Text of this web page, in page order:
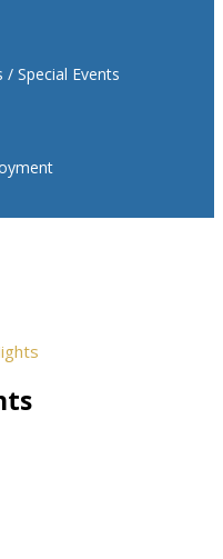
Special Events